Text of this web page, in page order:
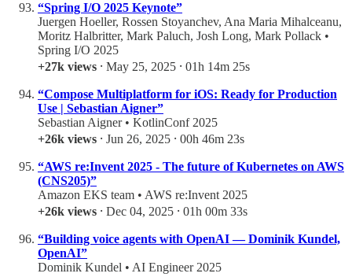
“Spring I/O 2025 Keynote”
Juergen Hoeller, Rossen Stoyanchev, Ana Maria Mihalceanu,
Moritz Halbritter, Mark Paluch, Josh Long, Mark Pollack •
Spring I/O 2025
+27k views ⸱ May 25, 2025 ⸱ 01h 14m 25s
“Compose Multiplatform for iOS: Ready for Production
Use | Sebastian Aigner”
Sebastian Aigner • KotlinConf 2025
+26k views ⸱ Jun 26, 2025 ⸱ 00h 46m 23s
“AWS re:Invent 2025 - The future of Kubernetes on AWS
(CNS205)”
Amazon EKS team • AWS re:Invent 2025
+26k views ⸱ Dec 04, 2025 ⸱ 01h 00m 33s
“Building voice agents with OpenAI — Dominik Kundel,
OpenAI”
Dominik Kundel • AI Engineer 2025